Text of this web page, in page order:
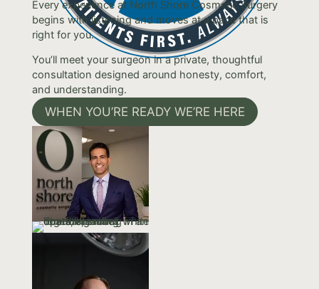
Every experience at North Shore Cosmetic Surgery
begins with listening and moves at a pace that is
right for you.
You’ll meet your surgeon in a private, thoughtful
consultation designed around honesty, comfort,
and understanding.
WHEN YOU’RE READY WE’RE HERE